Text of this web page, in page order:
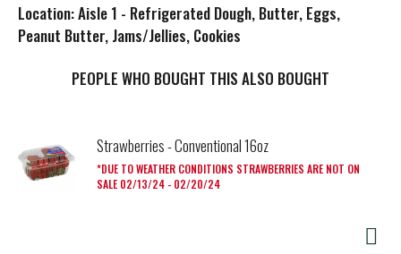
s
t
Location: Aisle 1 - Refrigerated Dough, Butter, Eggs,
Peanut Butter, Jams/Jellies, Cookies
PEOPLE WHO BOUGHT THIS ALSO BOUGHT
Strawberries - Conventional 16oz
DUE TO WEATHER CONDITIONS STRAWBERRIES ARE NOT ON
SALE 02/13/24 - 02/20/24